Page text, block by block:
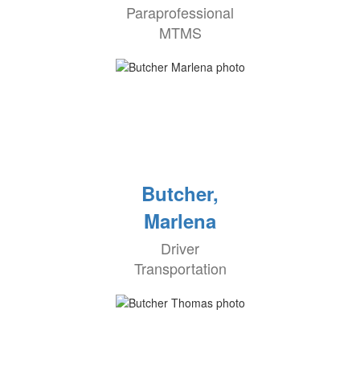
Paraprofessional
MTMS
Butcher,
Marlena
Driver
Transportation